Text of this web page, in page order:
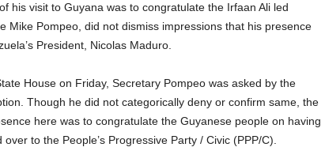
his visit to Guyana was to congratulate the Irfaan Ali led
Mike Pompeo, did not dismiss impressions that his presence
President, Nicolas Maduro.
House on Friday, Secretary Pompeo was asked by the
Though he did not categorically deny or confirm same, the
here was to congratulate the Guyanese people on having
to the People’s Progressive Party / Civic (PPP/C).